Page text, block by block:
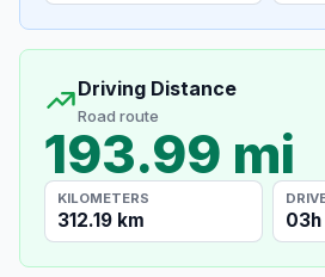
Driving Distance
Road route
193.99 mi
KILOMETERS
312.19 km 03h